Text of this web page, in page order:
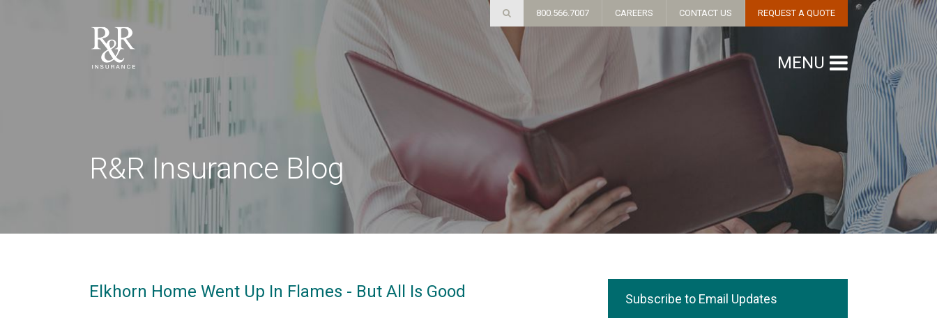
R&R Insurance Blog
Elkhorn Home Went Up In Flames - But All Is Good Subscribe to Email Updates
800.566.7007 CAREERS CONTACT US REQUEST A QUOTE
MENU